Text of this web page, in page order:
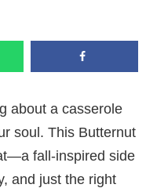
about a casserole
soul. This Butternut
fall-inspired side
and just the right